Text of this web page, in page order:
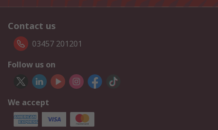
Contact us
03457 201201
Follow us on
We accept